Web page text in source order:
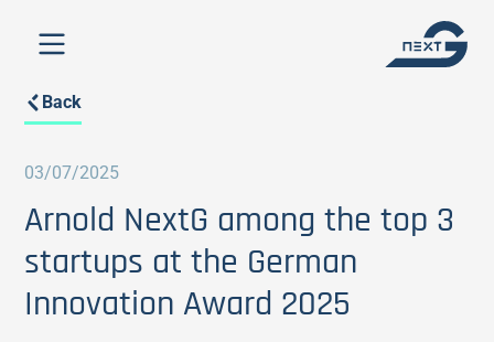
Back
03/07/2025
Arnold NextG among the top 3
startups at the German
Innovation Award 2025